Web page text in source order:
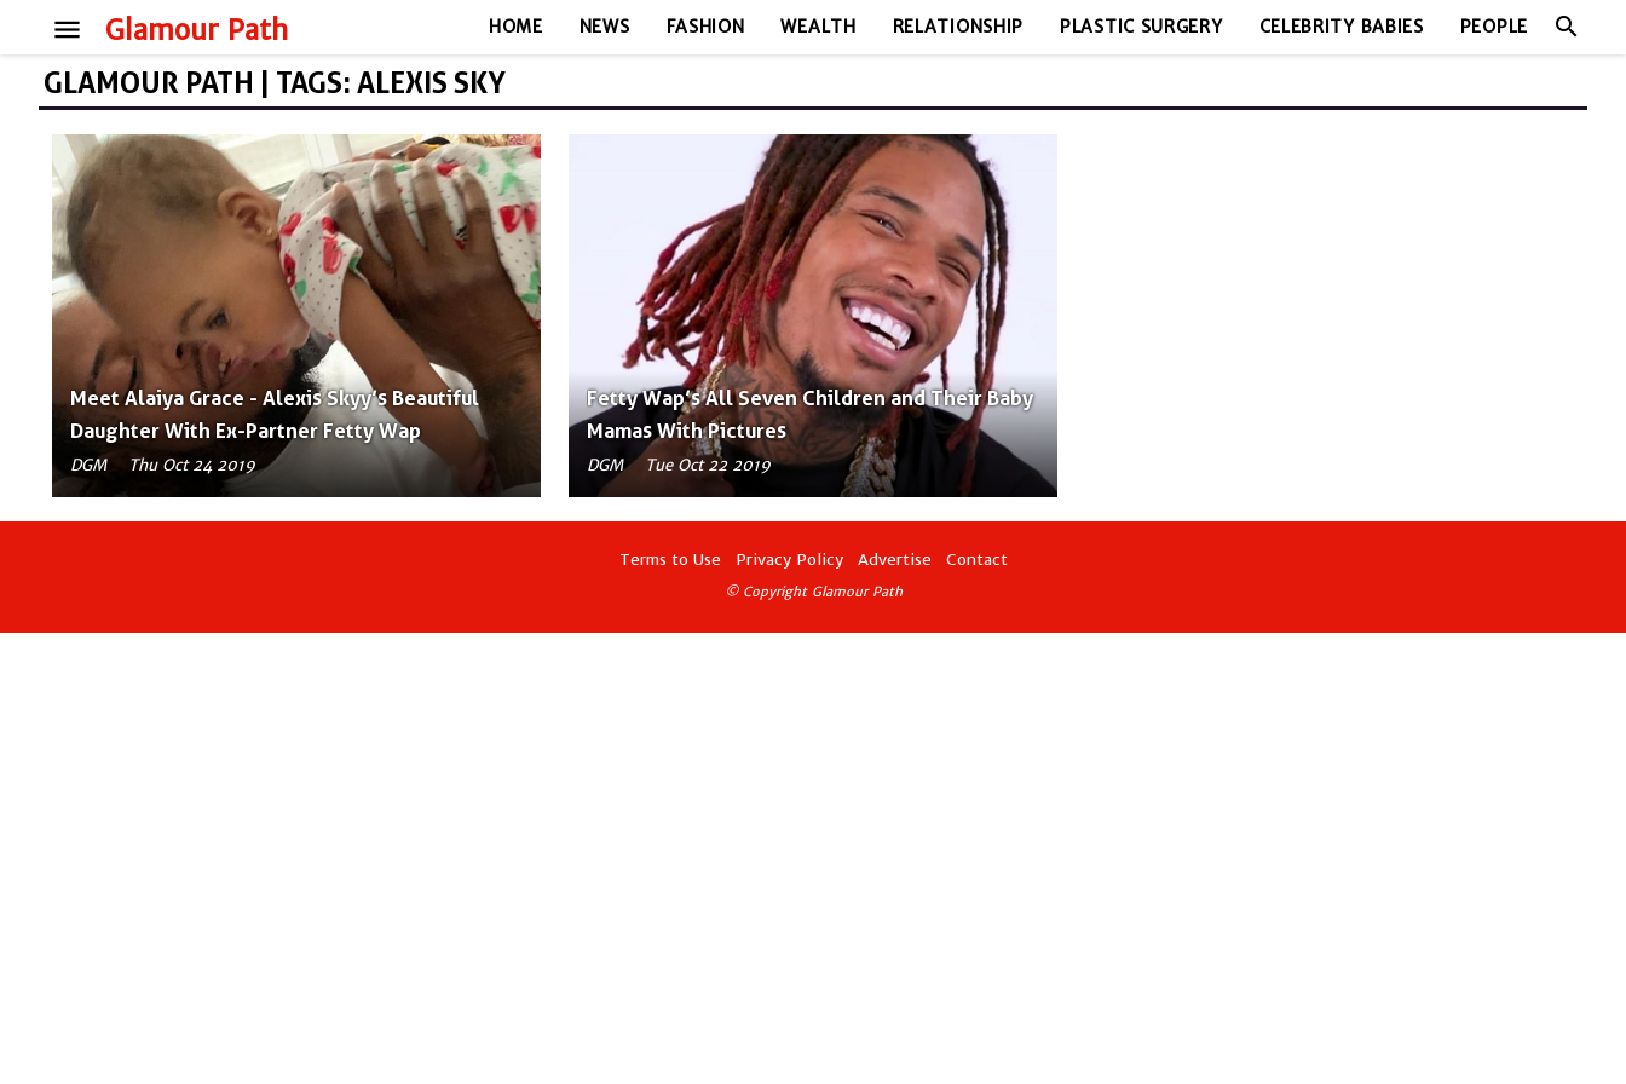
Glamour Path
menu HOME NEWS FASHION WEALTH RELATIONSHIP PLASTIC SURGERY CELEBRITY BABIES PEOPLE search
GLAMOUR PATH | TAGS: ALEXIS SKY
Meet Alaiya Grace - Alexis Skyy’s Beautiful
Daughter With Ex-Partner Fetty Wap
DGM Thu Oct 24 2019
Fetty Wap’s All Seven Children and Their Baby
Mamas With Pictures
DGM Tue Oct 22 2019
Terms to Use Privacy Policy Advertise Contact
© Copyright Glamour Path